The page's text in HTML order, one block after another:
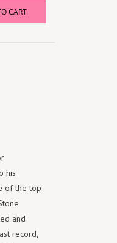
CART
his
of the top
and
record,